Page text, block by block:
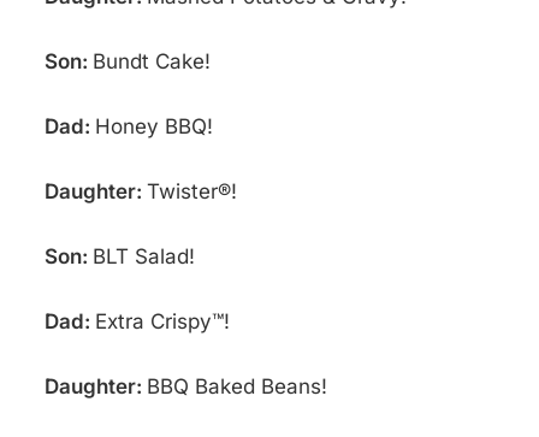
Son: Bundt Cake!
Dad: Honey BBQ!
Daughter: Twister®!
Son: BLT Salad!
Dad: Extra Crispy™!
Daughter: BBQ Baked Beans!